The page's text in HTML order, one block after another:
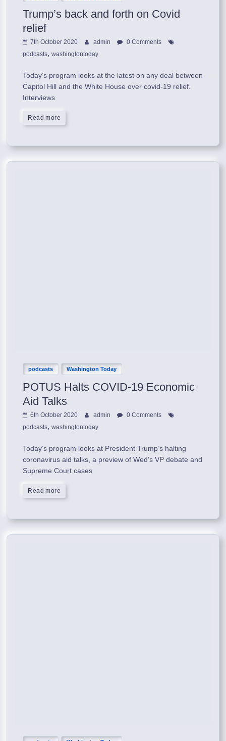
Trump’s back and forth on Covid
relief
7th October 2020 admin
0 Comments
podcasts,washingtontoday
Today’s program looks at the latest on any deal between
Capitol Hill and the White House over covid-19 relief.
Interviews
Read more
podcasts Washington Today
POTUS Halts COVID-19 Economic
Aid Talks
6th October 2020 admin
0 Comments
podcasts,washingtontoday
Today’s program looks at President Trump’s halting
coronavirus aid talks, a preview of Wed’s VP debate and
Supreme Court cases
Read more